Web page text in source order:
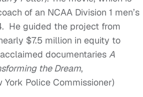
of an NCAA Division 1 men’s
He guided the project from
$7.5 million in equity to
documentaries A
the Dream,
Police Commissioner)